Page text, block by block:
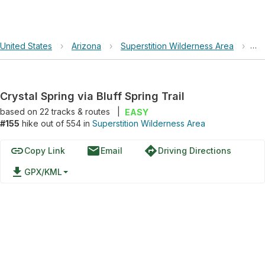
United States › Arizona › Superstition Wilderness Area ›
Crystal Spring via Bluff Spring Trail
based on 22tracks & routes
EASY
#155 hike out of 554 in Superstition Wilderness Area
linkCopy Link emailEmail directionsDriving Directions
file_download GPX/KML